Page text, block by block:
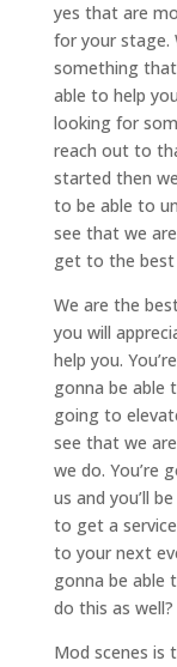
yes that are
for your stage.
something
able to help
looking for
reach out to
started then
to be able to
see that we
get to the best
We are the
you will
help you.
gonna be able
going to
see that we
we do. You’re
us and you’ll
to get a
to your next
gonna be able
do this as well?
Mod scenes is